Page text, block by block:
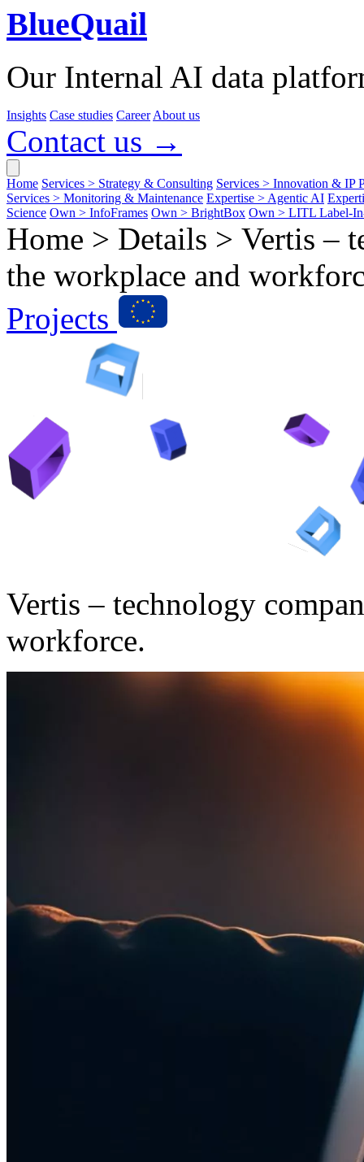
BlueQuail
Our Internal AI data
Insights Case studies Career About us
Contact us →
Home Services > Strategy & Consulting Services > Innovation & IP
Services > Monitoring & Maintenance Expertise > Agentic AI
Science Own > InfoFrames Own > BrightBox Own > LITL Label-
Home > Details > Vertis –
the workplace and
Projects
Vertis – technology
workforce.